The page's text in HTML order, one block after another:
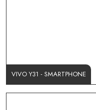
VIVO Y31 - SMARTPHONE